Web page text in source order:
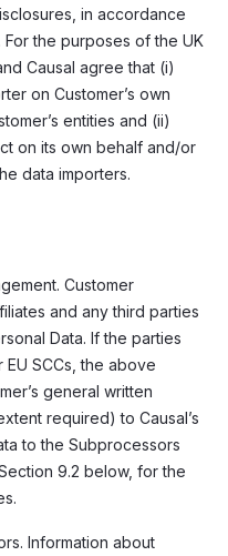
in accordance
For the purposes of the UK
Causal agree that (i)
on Customer’s own
entities and (ii)
on its own behalf and/or
data importers.
Customer
and any third parties
Data. If the parties
SCCs, the above
general written
required) to Causal’s
to the Subprocessors
9.2 below, for the
Information about